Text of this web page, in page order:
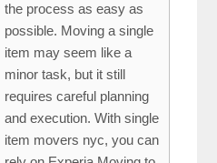
the process as easy as
possible. Moving a single
item may seem like a
minor task, but it still
requires careful planning
and execution. With single
item movers nyc, you can